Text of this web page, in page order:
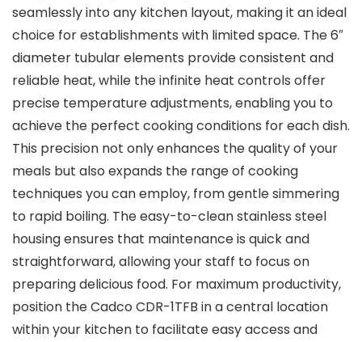
seamlessly into any kitchen layout, making it an ideal
choice for establishments with limited space. The 6″
diameter tubular elements provide consistent and
reliable heat, while the infinite heat controls offer
precise temperature adjustments, enabling you to
achieve the perfect cooking conditions for each dish.
This precision not only enhances the quality of your
meals but also expands the range of cooking
techniques you can employ, from gentle simmering
to rapid boiling. The easy-to-clean stainless steel
housing ensures that maintenance is quick and
straightforward, allowing your staff to focus on
preparing delicious food. For maximum productivity,
position the Cadco CDR-1TFB in a central location
within your kitchen to facilitate easy access and